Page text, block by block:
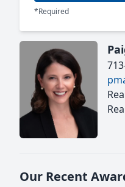
*Required
Our Recent